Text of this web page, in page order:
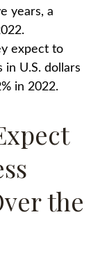
years, a
expect to
U.S. dollars
in 2022.
the